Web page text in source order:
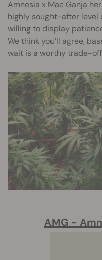
Amnesia x Mac Ganja
highly sought-after
willing to display
We think you’ll agree,
wait is a worthy trade-
AMG -